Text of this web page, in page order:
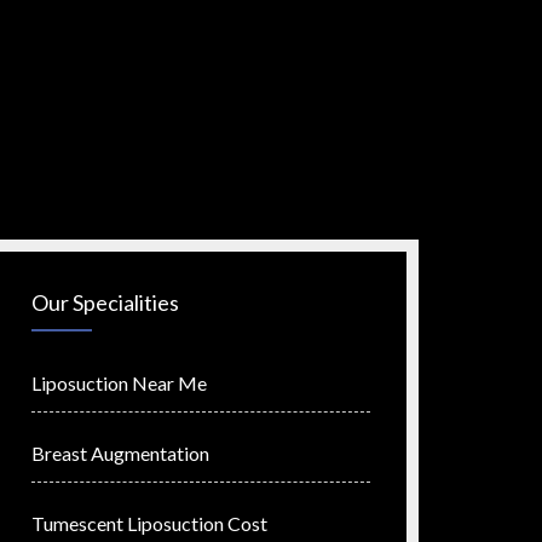
Our Specialities
Liposuction Near Me
Breast Augmentation
Tumescent Liposuction Cost